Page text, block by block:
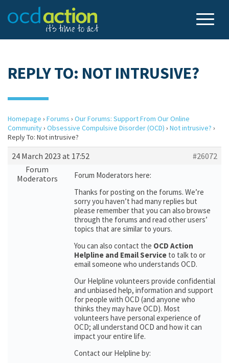
REPLY TO: NOT INTRUSIVE?
Homepage › Forums › Our Forums: Support From Our Online
Community› Obsessive Compulsive Disorder (OCD) › Not intrusive? ›
Reply To: Not intrusive?
24 March 2023 at 17:52
#26072
Forum
Moderators
Forum Moderators here:
Thanks for posting on the forums. We’re
sorry you haven’t had many replies but
please remember that you can also browse
through the forums and read other users’
topics that are similar to yours.
You can also contact the OCD Action
Helpline and Email Service to talk to or
email someone who understands OCD.
Our Helpline volunteers provide confidential
and unbiased help, information and support
for people with OCD (and anyone who
thinks they may have OCD). Most
volunteers have personal experience of
OCD; all understand OCD and how it can
impact your entire life.
Contact our Helpline by: